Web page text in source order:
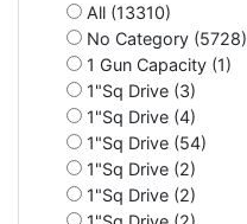
All (13310)
No Category (5728)
1 Gun Capacity (1)
1"Sq Drive (3)
1"Sq Drive (4)
1"Sq Drive (54)
1"Sq Drive (2)
1"Sq Drive (2)